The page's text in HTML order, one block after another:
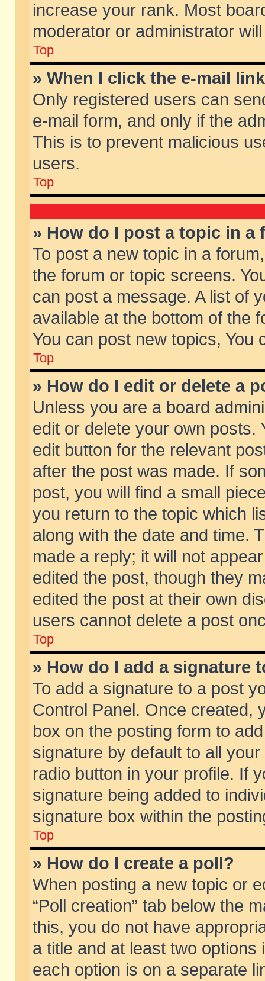
increase your rank. Most
moderator or administrator
Top
» When I click the e-mail
Only registered users can
e-mail form, and only if the
This is to prevent malicious
users.
Top
» How do I post a topic in a
To post a new topic in a
the forum or topic screens.
can post a message. A list of
available at the bottom of the
You can post new topics, You
Top
» How do I edit or delete a
Unless you are a board
edit or delete your own posts.
edit button for the relevant
after the post was made. If
post, you will find a small
you return to the topic which
along with the date and time.
made a reply; it will not
edited the post, though they
edited the post at their own
users cannot delete a post
Top
» How do I add a signature
To add a signature to a post
Control Panel. Once created,
box on the posting form to
signature by default to all
radio button in your profile. If
signature being added to
signature box within the
Top
» How do I create a poll?
When posting a new topic or
“Poll creation” tab below the
this, you do not have
a title and at least two
each option is on a separate